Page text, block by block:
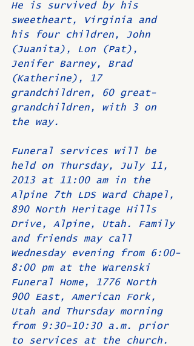
He is survived by his
sweetheart, Virginia and
his four children, John
(Juanita), Lon (Pat),
Jenifer Barney, Brad
(Katherine), 17
grandchildren, 60 great-
grandchildren, with 3 on
the way.
Funeral services will be
held on Thursday, July 11,
2013 at 11:00 am in the
Alpine 7th LDS Ward Chapel,
890 North Heritage Hills
Drive, Alpine, Utah. Family
and friends may call
Wednesday evening from 6:00-
8:00 pm at the Warenski
Funeral Home, 1776 North
900 East, American Fork,
Utah and Thursday morning
from 9:30-10:30 a.m. prior
to services at the church.